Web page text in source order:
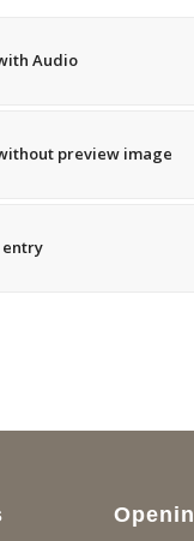
Audio
preview image
entry